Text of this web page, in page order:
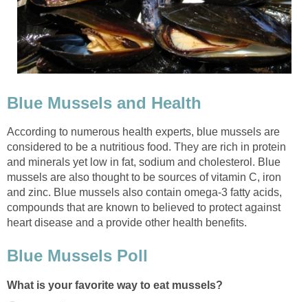
Blue Mussels and Health
According to numerous health experts, blue mussels are
considered to be a nutritious food. They are rich in protein
and minerals yet low in fat, sodium and cholesterol. Blue
mussels are also thought to be sources of vitamin C, iron
and zinc. Blue mussels also contain omega-3 fatty acids,
compounds that are known to believed to protect against
heart disease and a provide other health benefits.
Blue Mussels Poll
What is your favorite way to eat mussels?